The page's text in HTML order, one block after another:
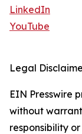
LinkedIn
YouTube
Legal
EIN Presswire
without
responsibility